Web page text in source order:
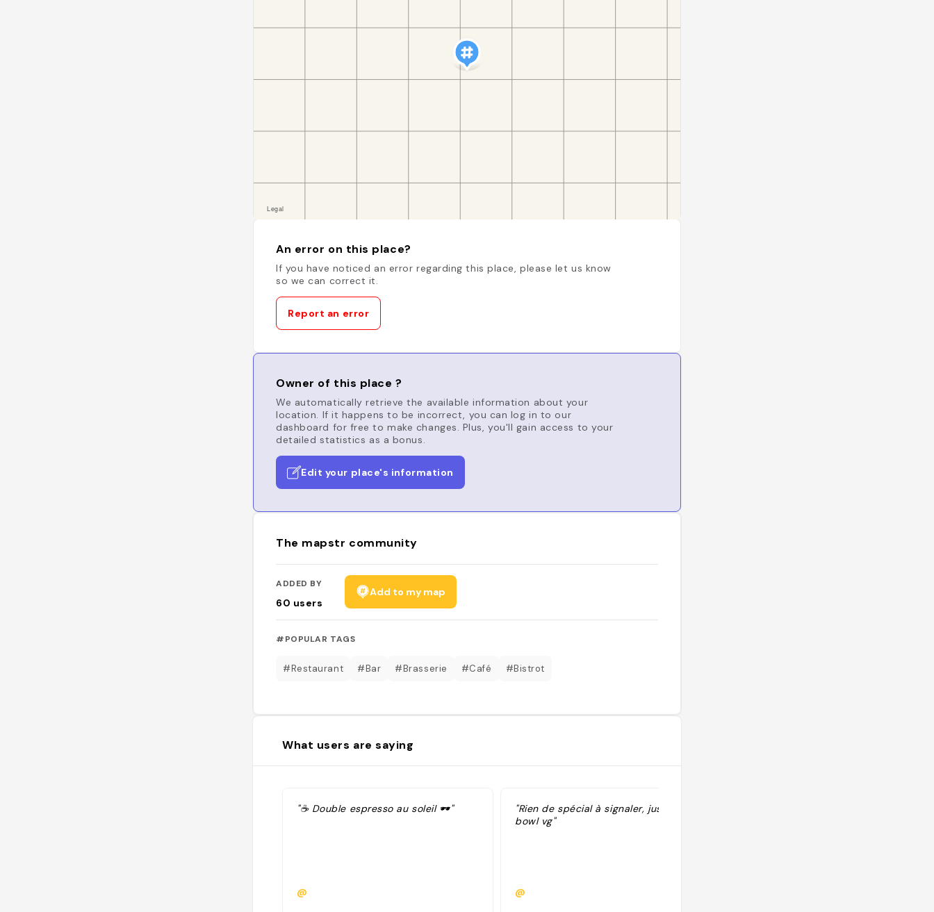
An error on this place?
If you have noticed an error regarding this place, please let us know
so we can correct it.
Report an error
Owner of this place ?
We automatically retrieve the available information about your
location. If it happens to be incorrect, you can log in to our
dashboard for free to make changes. Plus, you'll gain access to your
detailed statistics as a bonus.
Edit your place's information
The mapstr community
ADDED BY
60 users
Add to my map
#POPULAR TAGS
#Restaurant #Bar #Brasserie #Café #Bistrot
What users are saying
"☕️ Double espresso au soleil 🕶"
@
"Rien de spécial à signaler, juste le
bowl vg"
@